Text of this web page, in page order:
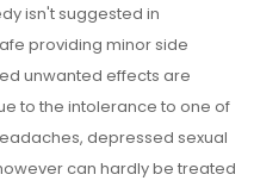
isn't suggested in
providing minor side
unwanted effects are
to the intolerance to one of
depressed sexual
can hardly be treated